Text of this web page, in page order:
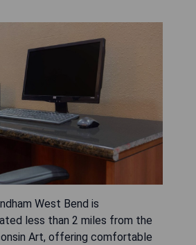
West Bend is
less than 2 miles from the
Art, offering comfortable